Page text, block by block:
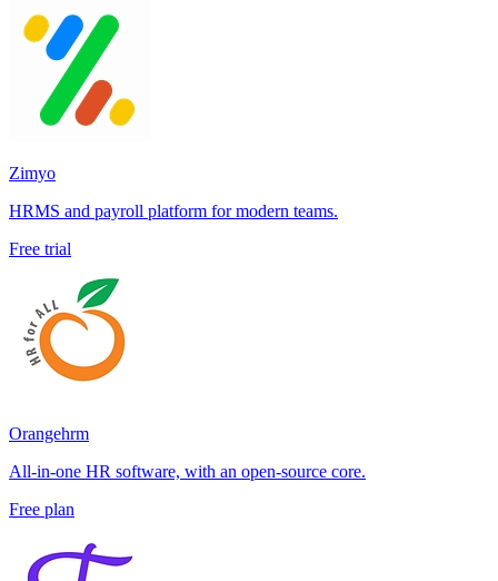
Zimyo
HRMS and payroll platform for modern teams.
Free trial
Orangehrm
All-in-one HR software, with an open-source core.
Free plan